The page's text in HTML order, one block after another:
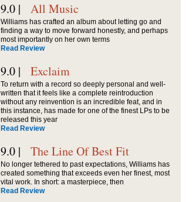
9.0 | All Music
Williams has crafted an album about letting go and
finding a way to move forward honestly, and perhaps
most importantly on her own terms
Read Review
9.0 | Exclaim
To return with a record so deeply personal and well-
written that it feels like a complete reintroduction
without any reinvention is an incredible feat, and in
this instance, has made for one of the finest LPs to be
released this year
Read Review
9.0 | The Line Of Best Fit
No longer tethered to past expectations, Williams has
created something that exceeds even her finest, most
vital work. In short: a masterpiece, then
Read Review